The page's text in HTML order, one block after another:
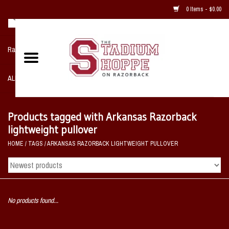
0 Items - $0.00
Razorback NIKE Team Shop
ALL SPORTS POST SEASON
Home, Office, Bedroom, Mancave
& Game Room
2 - Gifts
Sale Items
Products tagged with Arkansas Razorback
lightweight pullover
HOME / TAGS /ARKANSAS RAZORBACK LIGHTWEIGHT PULLOVER
No products found...